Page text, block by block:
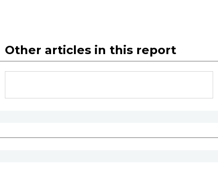
Other articles in this report